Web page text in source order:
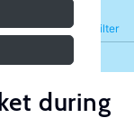
Filter
Refine
during